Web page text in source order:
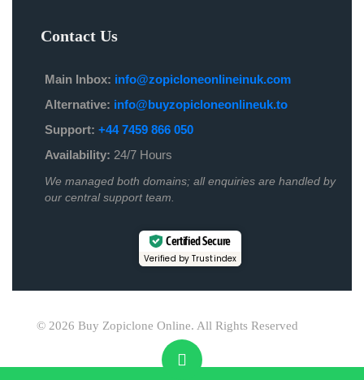
Contact Us
Main Inbox: info@zopicloneonlineinuk.com
Alternative: info@buyzopicloneonlineuk.to
Support: +44 7459 866 050
Availability: 24/7 Hours
We managed both domains; all enquiries are handled by
our central support team.
Certified Secure
Verified by Trustindex
© 2026 Buy Zopiclone Online. All Rights Reserved